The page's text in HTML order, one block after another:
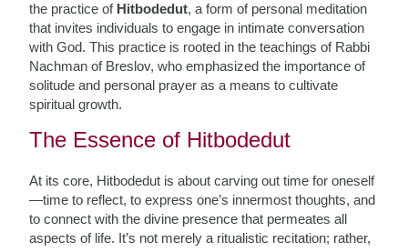
the practice of Hitbodedut, a form of personal meditation
that invites individuals to engage in intimate conversation
with God. This practice is rooted in the teachings of Rabbi
Nachman of Breslov, who emphasized the importance of
solitude and personal prayer as a means to cultivate
spiritual growth.
The Essence of Hitbodedut
At its core, Hitbodedut is about carving out time for oneself
—time to reflect, to express one’s innermost thoughts, and
to connect with the divine presence that permeates all
aspects of life. It’s not merely a ritualistic recitation; rather,